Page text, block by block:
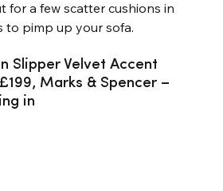
for a few scatter cushions in
to pimp up your sofa.
Slipper Velvet Accent
Marks & Spencer –
in